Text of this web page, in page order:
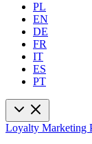
PL
EN
DE
FR
IT
ES
PT
Loyalty Marketing